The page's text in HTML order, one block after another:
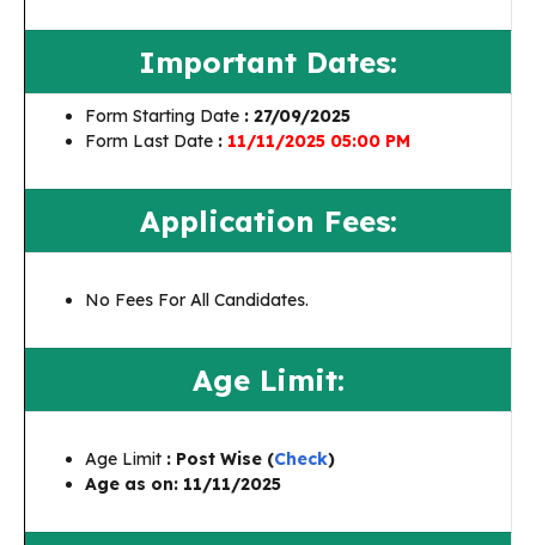
Important Dates:
Form Starting Date : 27/09/2025
Form Last Date : 11/11/2025 05:00 PM
Application Fees:
No Fees For All Candidates.
Age Limit:
Age Limit : Post Wise (Check)
Age as on: 11/11/2025